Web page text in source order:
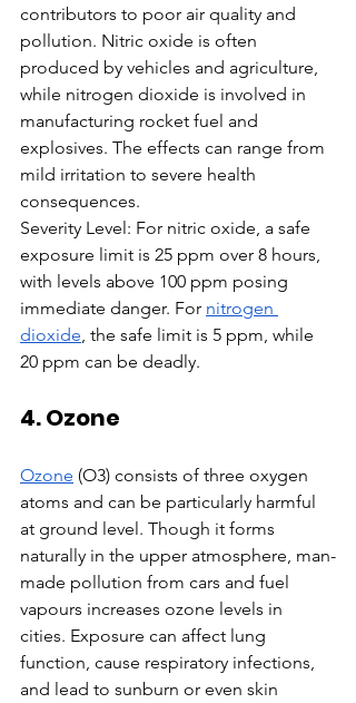
contributors to poor air quality and
pollution. Nitric oxide is often
produced by vehicles and agriculture,
while nitrogen dioxide is involved in
manufacturing rocket fuel and
explosives. The effects can range from
mild irritation to severe health
consequences.
Severity Level: For nitric oxide, a safe
exposure limit is 25 ppm over 8 hours,
with levels above 100 ppm posing
immediate danger. For nitrogen
dioxide , the safe limit is 5 ppm, while
20 ppm can be deadly.
4. Ozone
Ozone (O3) consists of three oxygen
atoms and can be particularly harmful
at ground level. Though it forms
naturally in the upper atmosphere, man-
made pollution from cars and fuel
vapours increases ozone levels in
cities. Exposure can affect lung
function, cause respiratory infections,
and lead to sunburn or even skin